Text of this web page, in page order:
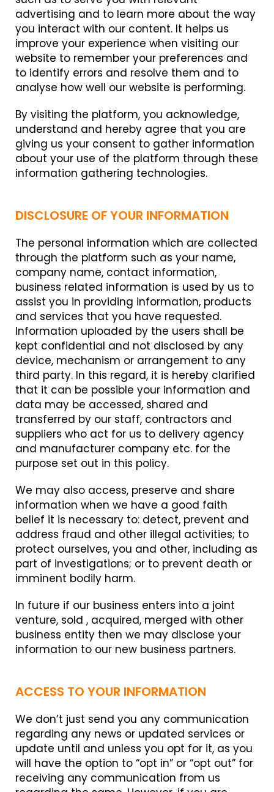
advertising and to learn more about the way
you interact with our content. It helps us
improve your experience when visiting our
website to remember your preferences and
to identify errors and resolve them and to
analyse how well our website is performing.
By visiting the platform, you acknowledge,
understand and hereby agree that you are
giving us your consent to gather information
about your use of the platform through these
information gathering technologies.
DISCLOSURE OF YOUR INFORMATION
The personal information which are collected
through the platform such as your name,
company name, contact information,
business related information is used by us to
assist you in providing information, products
and services that you have requested.
Information uploaded by the users shall be
kept confidential and not disclosed by any
device, mechanism or arrangement to any
third party. In this regard, it is hereby clarified
that it can be possible your information and
data may be accessed, shared and
transferred by our staff, contractors and
suppliers who act for us to delivery agency
and manufacturer company etc. for the
purpose set out in this policy.
We may also access, preserve and share
information when we have a good faith
belief it is necessary to: detect, prevent and
address fraud and other illegal activities; to
protect ourselves, you and other, including as
part of investigations; or to prevent death or
imminent bodily harm.
In future if our business enters into a joint
venture, sold , acquired, merged with other
business entity then we may disclose your
information to our new business partners.
ACCESS TO YOUR INFORMATION
We don’t just send you any communication
regarding any news or updated services or
update until and unless you opt for it, as you
will have the option to “opt in” or “opt out” for
receiving any communication from us